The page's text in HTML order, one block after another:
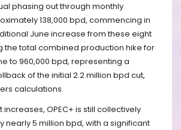
phasing out through monthly
138,000 bpd, commencing in
June increase from these eight
the total combined production hike for
to 960,000 bpd, representing a
of the initial 2.2 million bpd cut,
calculations.
OPEC+ is still collectively
nearly 5 million bpd, with a significant